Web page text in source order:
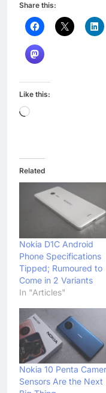
Share this:
Like this:
Loading…
Related
Nokia D1C Android
Phone Specifications
Tipped; Rumoured to
Come in 2 Variants
In "Articles"
Nokia 10 Penta
Sensors Are the Next